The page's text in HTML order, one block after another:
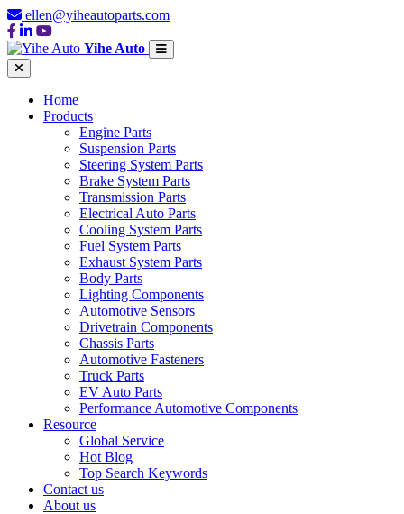
ellen@yiheautoparts.com
Yihe Auto
Home
Products
Engine Parts
Suspension Parts
Steering System Parts
Brake System Parts
Transmission Parts
Electrical Auto Parts
Cooling System Parts
Fuel System Parts
Exhaust System Parts
Body Parts
Lighting Components
Automotive Sensors
Drivetrain Components
Chassis Parts
Automotive Fasteners
Truck Parts
EV Auto Parts
Performance Automotive Components
Resource
Global Service
Hot Blog
Top Search Keywords
Contact us
About us